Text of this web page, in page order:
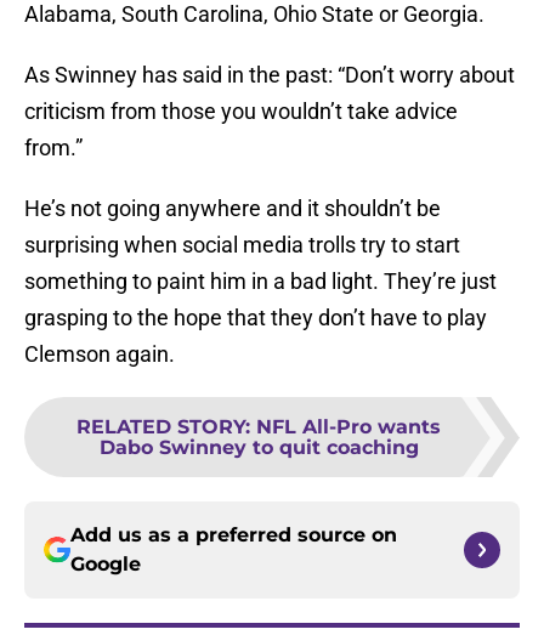
Alabama, South Carolina, Ohio State or Georgia.
As Swinney has said in the past: “Don’t worry about
criticism from those you wouldn’t take advice
from.”
He’s not going anywhere and it shouldn’t be
surprising when social media trolls try to start
something to paint him in a bad light. They’re just
grasping to the hope that they don’t have to play
Clemson again.
RELATED STORY: NFL All-Pro wants
Dabo Swinney to quit coaching
Add us as a preferred source on
Google